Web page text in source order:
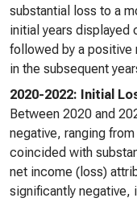
substantial loss to a
initial years displayed
followed by a positive
in the subsequent
2020-2022: Initial
Between 2020 and
negative, ranging
coincided with
net income (loss)
significantly negative,